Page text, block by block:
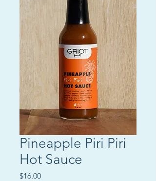
Pineapple Piri Piri
Hot Sauce
$16.00Price